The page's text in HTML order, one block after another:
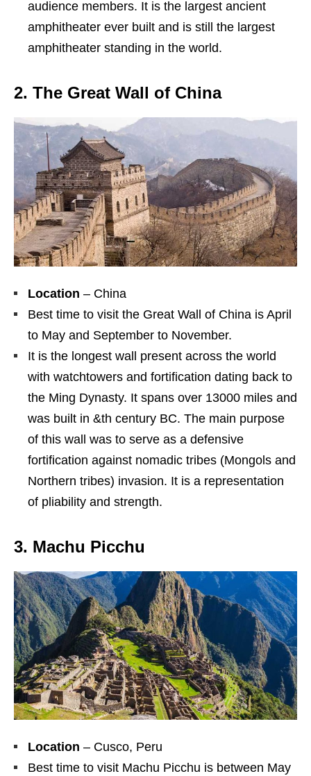
audience members. It is the largest ancient
amphitheater ever built and is still the largest
amphitheater standing in the world.
2. The Great Wall of China
Location – China
Best time to visit the Great Wall of China is April
to May and September to November.
It is the longest wall present across the world
with watchtowers and fortification dating back to
the Ming Dynasty. It spans over 13000 miles and
was built in &th century BC. The main purpose
of this wall was to serve as a defensive
fortification against nomadic tribes (Mongols and
Northern tribes) invasion. It is a representation
of pliability and strength.
3. Machu Picchu
Location – Cusco, Peru
Best time to visit Machu Picchu is between May